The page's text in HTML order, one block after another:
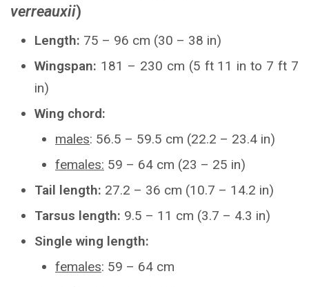
verreauxii)
Length: 75 – 96 cm (30 – 38 in)
Wingspan: 181 – 230 cm (5 ft 11 in to 7 ft 7
in)
Wing chord:
males: 56.5 – 59.5 cm (22.2 – 23.4 in)
females: 59 – 64 cm (23 – 25 in)
Tail length: 27.2 – 36 cm (10.7 – 14.2 in)
Tarsus length: 9.5 – 11 cm (3.7 – 4.3 in)
Single wing length:
females: 59 – 64 cm